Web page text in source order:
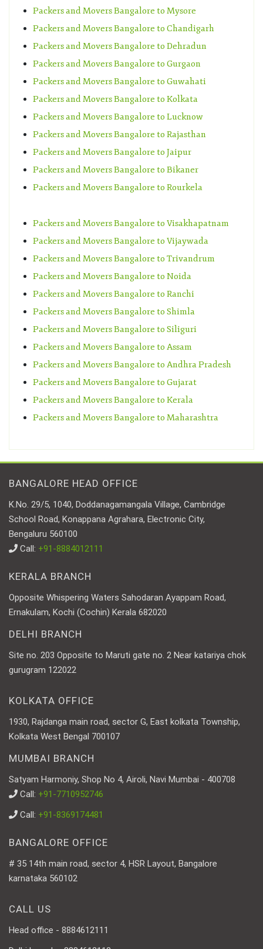
Packers and Movers Bangalore to Mysore
Packers and Movers Bangalore to Chandigarh
Packers and Movers Bangalore to Dehradun
Packers and Movers Bangalore to Gurgaon
Packers and Movers Bangalore to Guwahati
Packers and Movers Bangalore to Kolkata
Packers and Movers Bangalore to Lucknow
Packers and Movers Bangalore to Rajasthan
Packers and Movers Bangalore to Jaipur
Packers and Movers Bangalore to Bikaner
Packers and Movers Bangalore to Rourkela
Packers and Movers Bangalore to Visakhapatnam
Packers and Movers Bangalore to Vijaywada
Packers and Movers Bangalore to Trivandrum
Packers and Movers Bangalore to Noida
Packers and Movers Bangalore to Ranchi
Packers and Movers Bangalore to Shimla
Packers and Movers Bangalore to Siliguri
Packers and Movers Bangalore to Assam
Packers and Movers Bangalore to Andhra Pradesh
Packers and Movers Bangalore to Gujarat
Packers and Movers Bangalore to Kerala
Packers and Movers Bangalore to Maharashtra
BANGALORE HEAD OFFICE
K.No. 29/5, 1040, Doddanagamangala Village, Cambridge
School Road, Konappana Agrahara, Electronic City,
Bengaluru 560100
Call: +91-8884012111
KERALA BRANCH
Opposite Whispering Waters Sahodaran Ayappam Road,
Ernakulam, Kochi (Cochin) Kerala 682020
DELHI BRANCH
Site no. 203 Opposite to Maruti gate no. 2 Near katariya chok
gurugram 122022
KOLKATA OFFICE
1930, Rajdanga main road, sector G, East kolkata Township,
Kolkata West Bengal 700107
MUMBAI BRANCH
Satyam Harmoniy, Shop No 4, Airoli, Navi Mumbai - 400708
Call: +91-7710952746
Call: +91-8369174481
BANGALORE OFFICE
# 35 14th main road, sector 4, HSR Layout, Bangalore
karnataka 560102
CALL US
Head office - 8884612111